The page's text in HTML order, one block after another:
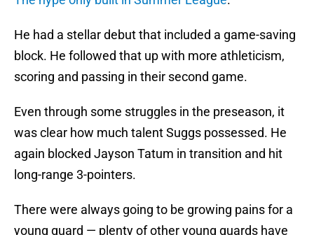
He had a stellar debut that included a game-saving
block. He followed that up with more athleticism,
scoring and passing in their second game.
Even through some struggles in the preseason, it
was clear how much talent Suggs possessed. He
again blocked Jayson Tatum in transition and hit
long-range 3-pointers.
There were always going to be growing pains for a
young guard — plenty of other young guards have